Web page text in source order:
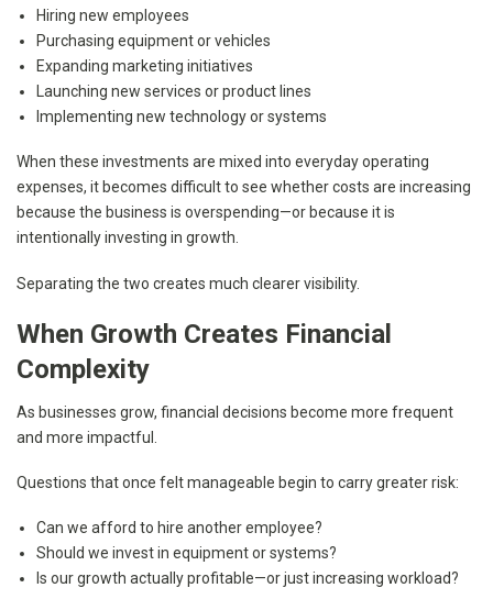
Hiring new employees
Purchasing equipment or vehicles
Expanding marketing initiatives
Launching new services or product lines
Implementing new technology or systems
When these investments are mixed into everyday operating
expenses, it becomes difficult to see whether costs are increasing
because the business is overspending—or because it is
intentionally investing in growth.
Separating the two creates much clearer visibility.
When Growth Creates Financial
Complexity
As businesses grow, financial decisions become more frequent
and more impactful.
Questions that once felt manageable begin to carry greater risk:
Can we afford to hire another employee?
Should we invest in equipment or systems?
Is our growth actually profitable—or just increasing workload?